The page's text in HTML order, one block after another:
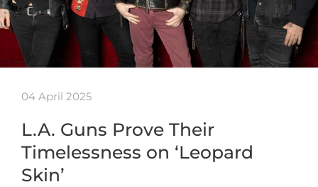
04 April 2025
L.A. Guns Prove Their
Timelessness on ‘Leopard
Skin’